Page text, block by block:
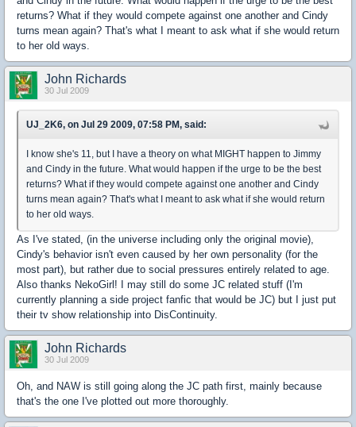
returns? What if they would compete against one another and Cindy
turns mean again? That's what I meant to ask what if she would return
to her old ways.
John Richards
30 Jul 2009
UJ_2K6, on Jul 29 2009, 07:58 PM, said:
I know she's 11, but I have a theory on what MIGHT happen to Jimmy
and Cindy in the future. What would happen if the urge to be the best
returns? What if they would compete against one another and Cindy
turns mean again? That's what I meant to ask what if she would return
to her old ways.
As I've stated, (in the universe including only the original movie),
Cindy's behavior isn't even caused by her own personality (for the
most part), but rather due to social pressures entirely related to age.
Also thanks NekoGirl! I may still do some JC related stuff (I'm
currently planning a side project fanfic that would be JC) but I just put
their tv show relationship into DisContinuity.
John Richards
30 Jul 2009
Oh, and NAW is still going along the JC path first, mainly because
that's the one I've plotted out more thoroughly.